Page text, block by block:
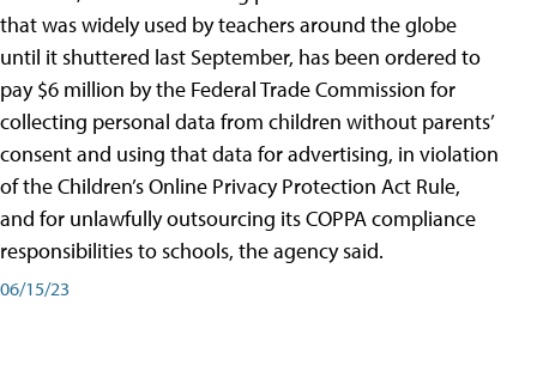
that was widely used by teachers around the globe
until it shuttered last September, has been ordered to
pay $6 million by the Federal Trade Commission for
collecting personal data from children without parents’
consent and using that data for advertising, in violation
of the Children’s Online Privacy Protection Act Rule,
and for unlawfully outsourcing its COPPA compliance
responsibilities to schools, the agency said.
06/15/23